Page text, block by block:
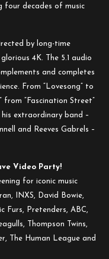
four decades of music
by long-time
4K. The 5.1 audio
and completes
From “Lovesong” to
from “Fascination Street”
his extraordinary band –
and Reeves Gabrels –
Video Party!
for iconic music
INXS, David Bowie,
Furs, Pretenders, ABC,
Thompson Twins,
The Human League and